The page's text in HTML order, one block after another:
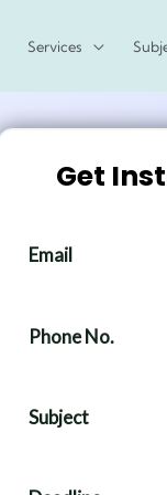
Services
Get
Email
Phone No.
Subject